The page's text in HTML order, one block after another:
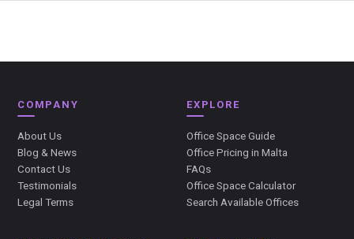
COMPANY
About Us
Blog & News
Contact Us
Testimonials
Legal Terms
EXPLORE
Office Space Guide
Office Pricing in Malta
FAQs
Office Space Calculator
Search Available Offices